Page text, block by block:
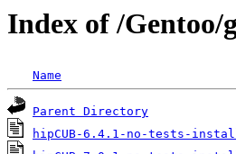
Index of /Gentoo/
Name
Parent Directory
hipCUB-6.4.1-no-tests-